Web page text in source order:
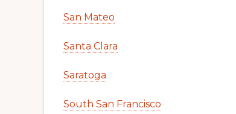
San Mateo
Santa Clara
Saratoga
South San Francisco